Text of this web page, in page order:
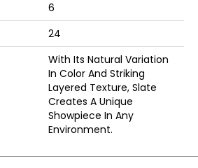
6
24
With Its Natural Variation
In Color And Striking
Layered Texture, Slate
Creates A Unique
Showpiece In Any
Environment.